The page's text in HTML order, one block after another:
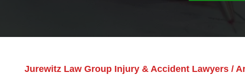
Jurewitz Law Group Injury & Accident Lawyers /